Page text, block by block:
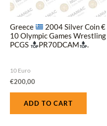
Greece
2004 Silver Coin €
10 Olympic Games Wrestling
PCGS
PR70DCAM .
10 Euro
€200,00
ADD TO CART